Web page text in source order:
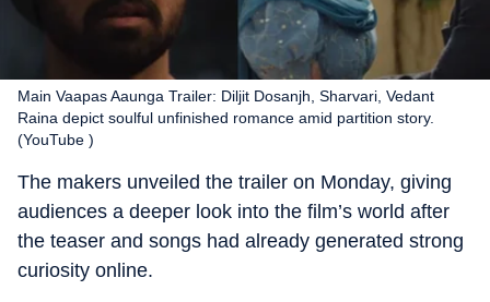
Main Vaapas Aaunga Trailer: Diljit Dosanjh, Sharvari, Vedant
Raina depict soulful unfinished romance amid partition story.
(YouTube )
The makers unveiled the trailer on Monday, giving
audiences a deeper look into the film’s world after
the teaser and songs had already generated strong
curiosity online.